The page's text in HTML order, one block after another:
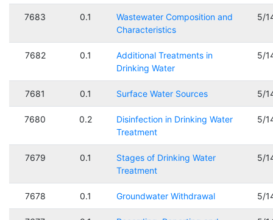
7683 0.1
Wastewater Composition and
Characteristics
5/
7682 0.1
Additional Treatments in
Drinking Water
5/
7681 0.1 Surface Water Sources 5/
7680 0.2
Disinfection in Drinking Water
Treatment
5/
7679 0.1
Stages of Drinking Water
Treatment
5/
7678 0.1 Groundwater Withdrawal 5/